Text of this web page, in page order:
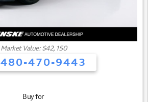
Market Value: $42,150
480-470-9443
Buy for